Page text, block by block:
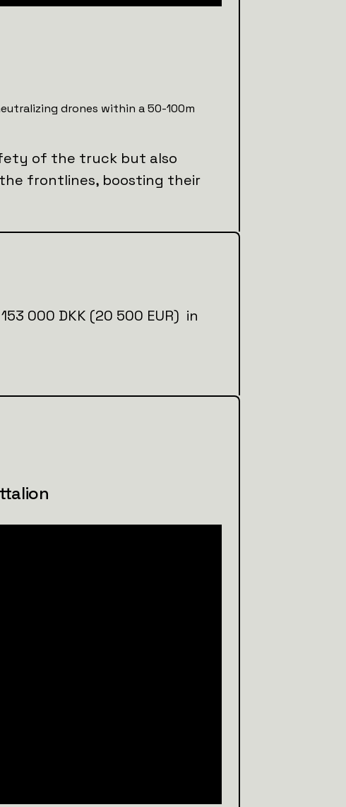
drones within a 50-100m
of the truck but also
frontlines, boosting their
000 DKK (20 500 EUR) in